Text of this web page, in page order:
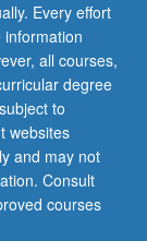
Every effort
all courses,
degree
to
websites
and may not
Consult
courses